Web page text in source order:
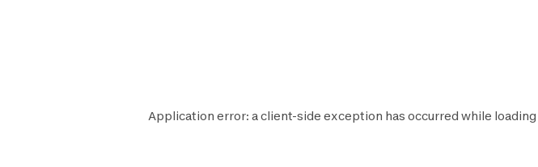
Application error: aclient-side exception has occurred while loading